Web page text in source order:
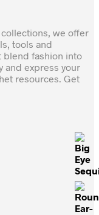
we offer
tools and
blend fashion into
and express your
resources. Get